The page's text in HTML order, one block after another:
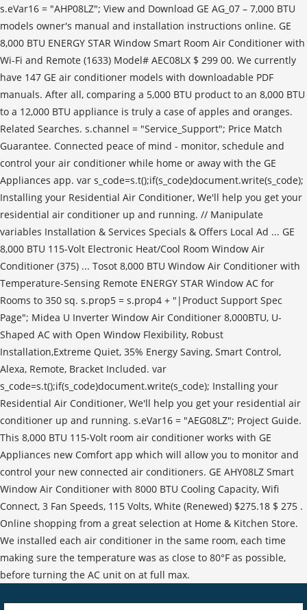
s.eVar16 = "AHP08LZ"; View and Download GE AG_07 – 7,000 BTU
models owner's manual and installation instructions online. GE
8,000 BTU ENERGY STAR Window Smart Room Air Conditioner with
Wi-Fi and Remote (1633) Model# AEC08LX $ 299 00. We currently
have 147 GE air conditioner models with downloadable PDF
manuals. After all, comparing a 5,000 BTU product to an 8,000 BTU
to a 12,000 BTU appliance is truly a case of apples and oranges.
Related Searches. s.channel = "Service_Support"; Price Match
Guarantee. Connected peace of mind - monitor, schedule and
control your air conditioner while home or away with the GE
Appliances app. var s_code=s.t();if(s_code)document.write(s_code);
Installing your Residential Air Conditioner, We'll help you get your
residential air conditioner up and running. // Manipulate
variables Installation & Services Specials & Offers Local Ad ... GE
8,000 BTU 115-Volt Electronic Heat/Cool Room Window Air
Conditioner (375) ... Tosot 8,000 BTU Window Air Conditioner with
Temperature-Sensing Remote ENERGY STAR Window AC for
Rooms to 350 sq. s.prop5 = s.prop4 + "|Product Support Spec
Page"; Midea U Inverter Window Air Conditioner 8,000BTU, U-
Shaped AC with Open Window Flexibility, Robust
Installation,Extreme Quiet, 35% Energy Saving, Smart Control,
Alexa, Remote, Bracket Included. var
s_code=s.t();if(s_code)document.write(s_code); Installing your
Residential Air Conditioner, We'll help you get your residential air
conditioner up and running. s.eVar16 = "AEG08LZ"; Project Guide.
This 8,000 BTU 115-Volt room air conditioner works with GE
Appliances new Comfort app which will allow you to monitor and
control your new connected air conditioners. GE AHY08LZ Smart
Window Air Conditioner with 8000 BTU Cooling Capacity, Wifi
Connect, 3 Fan Speeds, 115 Volts, White (Renewed) $275.18 $ 275 .
Online shopping from a great selection at Home & Kitchen Store.
We installed each air conditioner in the same room, each time
making sure the temperature was as close to 80°F as possible,
before turning the AC unit on at full max.